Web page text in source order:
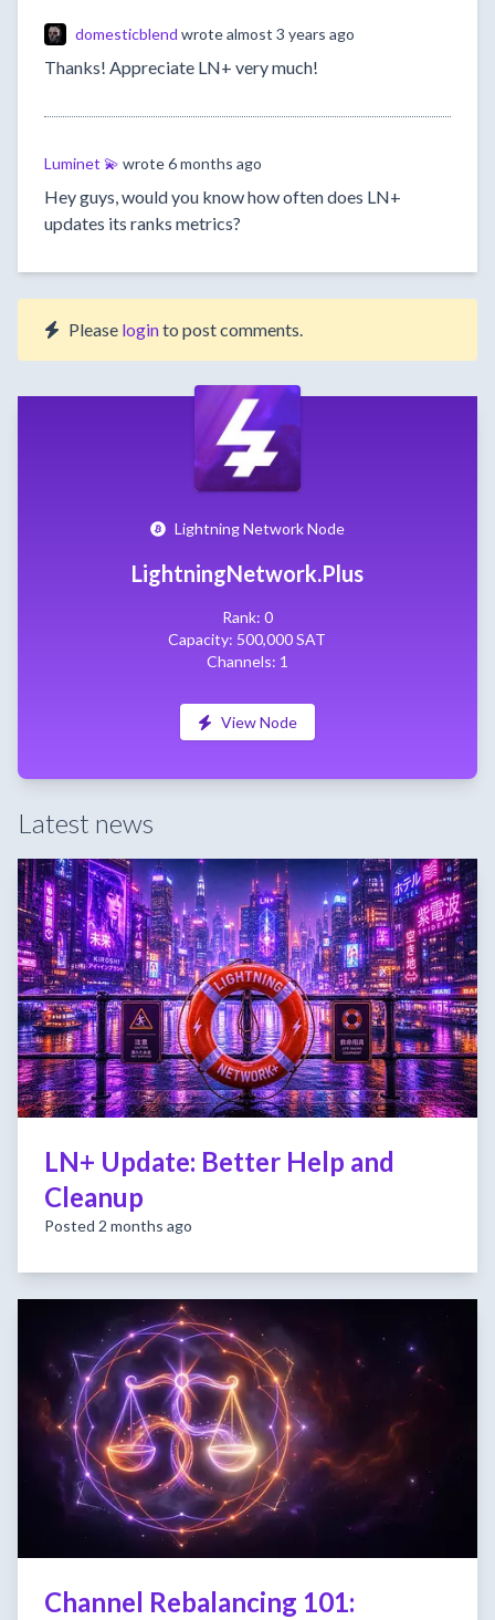
domesticblend wrotealmost 3 years ago
Thanks! Appreciate LN+ very much!
Luminet 💫 wrote6 months ago
Hey guys, would you know how often does LN+
updates its ranks metrics?
Please loginto post comments.
Lightning Network Node
LightningNetwork.Plus
Rank: 0
Capacity: 500,000 SAT
Channels: 1
View Node
Latest news
LN+ Update: Better Help and
Cleanup
Posted 2 months ago
Channel Rebalancing 101: